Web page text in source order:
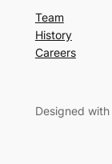
Team
History
Careers
Designed with